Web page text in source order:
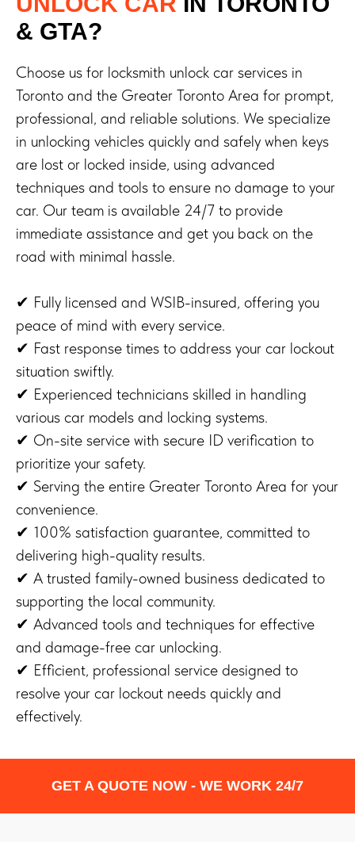
& GTA?
Choose us for locksmith unlock car services in
Toronto and the Greater Toronto Area for prompt,
professional, and reliable solutions. We specialize
in unlocking vehicles quickly and safely when keys
are lost or locked inside, using advanced
techniques and tools to ensure no damage to your
car. Our team is available 24/7 to provide
immediate assistance and get you back on the
road with minimal hassle.
✔ Fully licensed and WSIB-insured, offering you
peace of mind with every service.
✔ Fast response times to address your car lockout
situation swiftly.
✔ Experienced technicians skilled in handling
various car models and locking systems.
✔ On-site service with secure ID verification to
prioritize your safety.
✔ Serving the entire Greater Toronto Area for your
convenience.
✔ 100% satisfaction guarantee, committed to
delivering high-quality results.
✔ A trusted family-owned business dedicated to
supporting the local community.
✔ Advanced tools and techniques for effective
and damage-free car unlocking.
✔ Efficient, professional service designed to
resolve your car lockout needs quickly and
effectively.
GET A QUOTE NOW - WE WORK 24/7